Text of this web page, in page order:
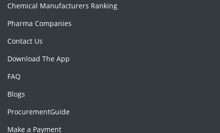
Chemical Manufacturers Ranking
Pharma Companies
Contact Us
Download The App
FAQ
Blogs
ProcurementGuide
Make a Payment